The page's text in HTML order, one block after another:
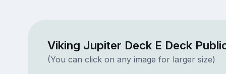
Viking Jupiter Deck E Deck
(You can click on any image for larger size)